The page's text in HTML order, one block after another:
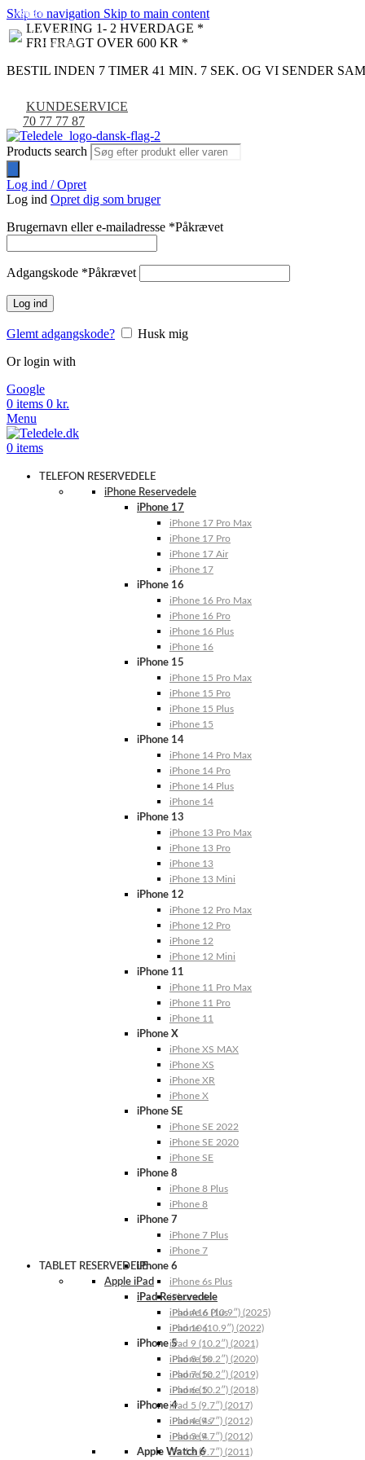
Skip to navigation Skip to main content
LEVERING 1- 2 HVERDAGE *
FRI FRAGT OVER 600 KR *
BESTIL INDEN 7 TIMER 41 MIN. 6 SEK. OG VI SENDER
KUNDESERVICE
70 77 77 87
Products search
Log ind / Opret
Log ind Opret dig som bruger
Brugernavn eller e-mailadresse *Påkrævet
Adgangskode *Påkrævet
Log ind
Glemt adgangskode?
Husk mig
Or login with
Google
0 items 0 kr.
Menu
0 items
TELEFON RESERVEDELE
iPhone Reservedele
iPhone 17
iPhone 17 Pro Max
iPhone 17 Pro
iPhone 17 Air
iPhone 17
iPhone 16
iPhone 16 Pro Max
iPhone 16 Pro
iPhone 16 Plus
iPhone 16
iPhone 15
iPhone 15 Pro Max
iPhone 15 Pro
iPhone 15 Plus
iPhone 15
iPhone 14
iPhone 14 Pro Max
iPhone 14 Pro
iPhone 14 Plus
iPhone 14
iPhone 13
iPhone 13 Pro Max
iPhone 13 Pro
iPhone 13
iPhone 13 Mini
iPhone 12
iPhone 12 Pro Max
iPhone 12 Pro
iPhone 12
iPhone 12 Mini
iPhone 11
iPhone 11 Pro Max
iPhone 11 Pro
iPhone 11
iPhone X
iPhone XS MAX
iPhone XS
iPhone XR
iPhone X
iPhone SE
iPhone SE 2022
iPhone SE 2020
iPhone SE
iPhone 8
iPhone 8 Plus
iPhone 8
iPhone 7
iPhone 7 Plus
iPhone 7
iPhone 6
iPhone 6s Plus
iPhone 6s
iPhone 6 Plus
iPhone 6
iPhone 5
iPhone 5s
iPhone 5c
iPhone 5
iPhone 4
iPhone 4s
iPhone 4
Apple Watch 6
TABLET RESERVEDELE
Apple iPad
iPad Reservedele
iPad A16 (10.9″) (2025)
iPad 10 (10.9″) (2022)
iPad 9 (10.2″) (2021)
iPad 8 (10.2″) (2020)
iPad 7 (10.2″) (2019)
iPad 6 (10.2″) (2018)
iPad 5 (9.7″) (2017)
iPad 4 (9.7″) (2012)
iPad 3 (9.7″) (2012)
iPad 2 (9.7″) (2011)
NYHED
-9%